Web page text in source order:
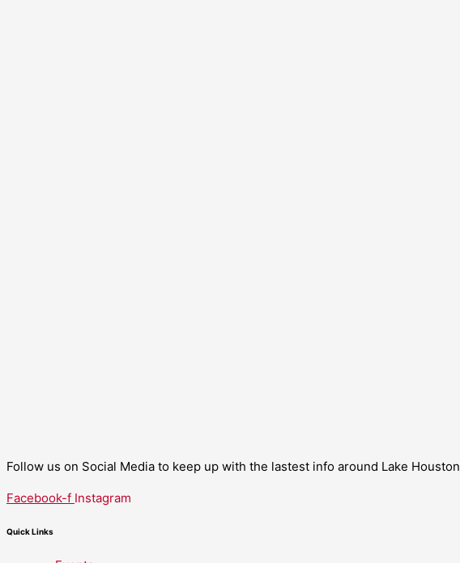
Follow us on Social Media to keep up with the lastest info around Lake Houston
Facebook-f Instagram
Quick Links